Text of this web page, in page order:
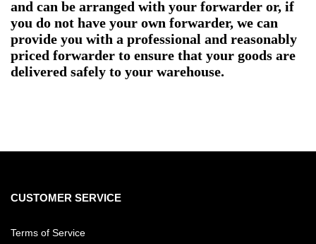
and can be arranged with your forwarder or, if
you do not have your own forwarder, we can
provide you with a professional and reasonably
priced forwarder to ensure that your goods are
delivered safely to your warehouse.
CUSTOMER SERVICE
Terms of Service